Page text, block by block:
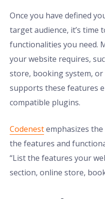
Once you have defined
target audience, it’s time
functionalities you need.
your website requires,
store, booking system,
supports these features
compatible plugins.
Codenestemphasizes
the features and
“List the features your
section, online store,